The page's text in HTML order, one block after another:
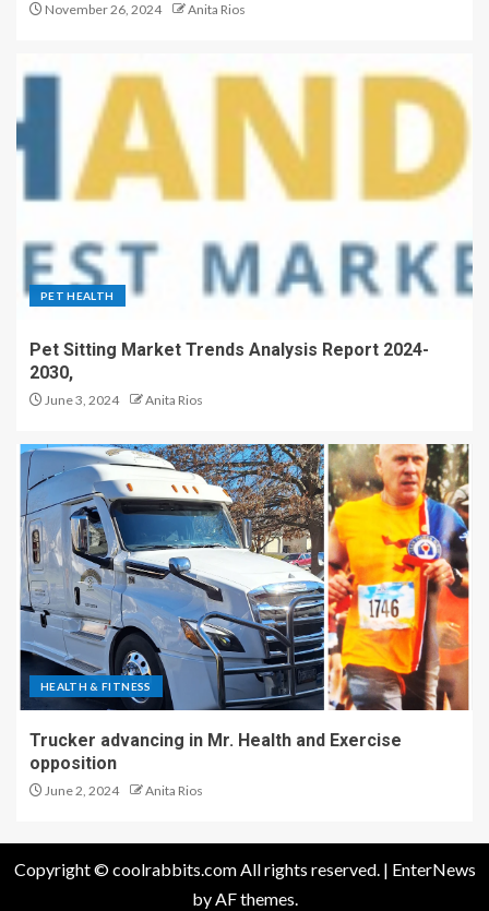
November 26, 2024 Anita Rios
PET HEALTH
Pet Sitting Market Trends Analysis Report 2024-
2030,
June 3, 2024 Anita Rios
HEALTH & FITNESS
Trucker advancing in Mr. Health and Exercise
opposition
June 2, 2024 Anita Rios
Copyright © coolrabbits.com All rights reserved. | EnterNews
by AF themes.